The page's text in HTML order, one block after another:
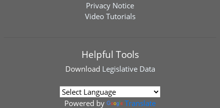
Privacy Notice
Video Tutorials
Helpful Tools
Download Legislative Data
Powered by Translate